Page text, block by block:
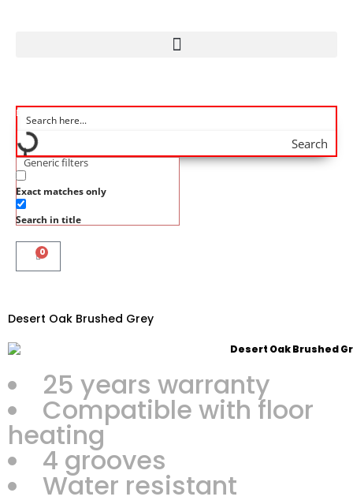
Search
Generic filters
Exact matches only
Search in title
0
Desert Oak Brushed Grey
25 years warranty
Compatible with floor
heating
4 grooves
Water resistant